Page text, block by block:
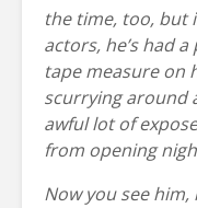
the time, too, but
actors, he’s had
tape measure on
scurrying around
awful lot of
from opening
Now you see him,